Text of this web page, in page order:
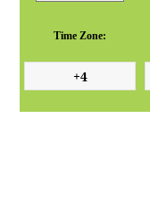
Time Zone: